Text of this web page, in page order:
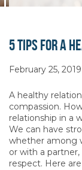
5 Tips for a
February 25, 2019
A healthy
compassion.
relationship in a
We can have
whether among
or with a
respect. Here are